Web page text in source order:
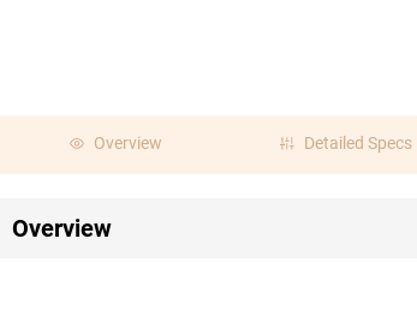
Overview Detailed Specs
Overview